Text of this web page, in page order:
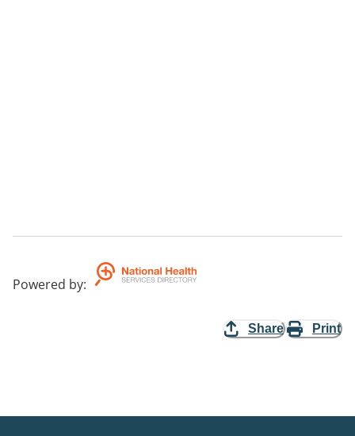
Powered by:
Share Print